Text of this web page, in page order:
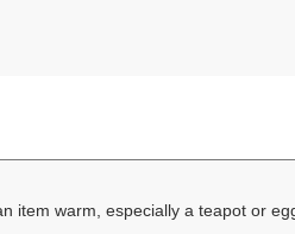
item warm, especially a teapot or